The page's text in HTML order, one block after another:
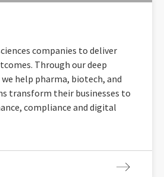
companies to deliver
Through our deep
help pharma, biotech, and
transform their businesses to
compliance and digital